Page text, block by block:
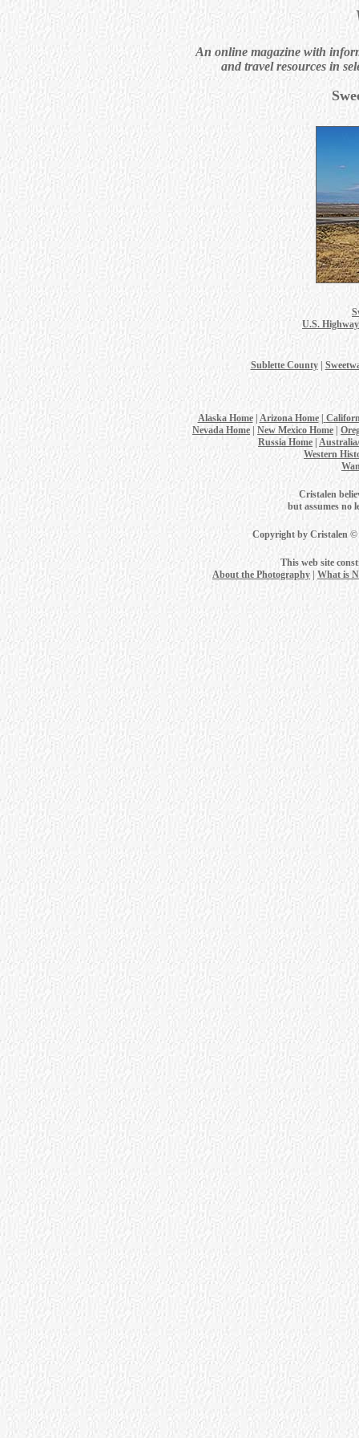
An online magazine with
and travel resources in
U.S.
Sublette County|
Alaska Home| Arizona Home|
Nevada Home
New Mexico Home
Russia Home
Western
Cristalen
but assumes no
Copyright by Cristalen ©
This web site
About the Photography
What is